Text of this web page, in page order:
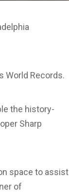
World Records.
the history-
Sharp
space to assist
of